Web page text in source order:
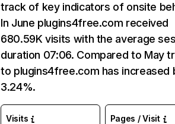
track of key indicators of onsite
In June plugins4free.com received
680.59K visits with the average
duration 07:06. Compared to May
to plugins4free.com has increased
3.24%.
Visits Pages / Visit